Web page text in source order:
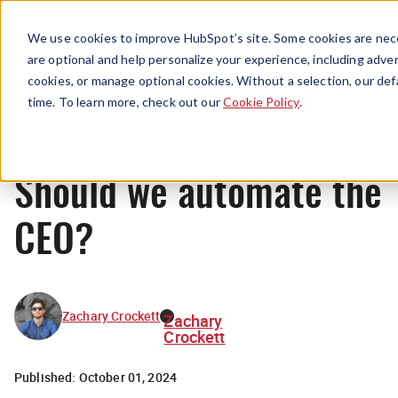
We use cookies to improve HubSpot’s site. Some cookies are
are optional and help personalize your experience, including
cookies, or manage optional cookies. Without a selection, our
time. To learn more, check out ourCookie Policy.
Menu
Originals
Should we automate the
CEO?
Zachary Crockett Zachary
Crockett
Published: October 01, 2024